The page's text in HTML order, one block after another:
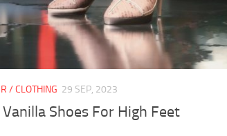
/ CLOTHING 29 SEP, 2023
Shoes For High Feet